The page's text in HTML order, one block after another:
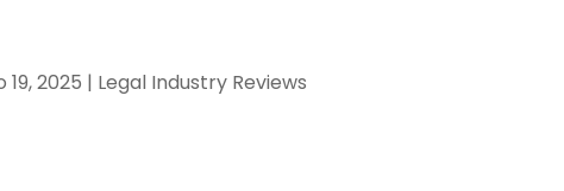
19, 2025 | Legal Industry Reviews